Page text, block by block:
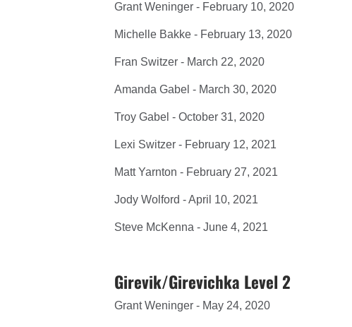
Grant Weninger - February 10, 2020
Michelle Bakke - February 13, 2020
Fran Switzer - March 22, 2020
Amanda Gabel - March 30, 2020
Troy Gabel - October 31, 2020
Lexi Switzer - February 12, 2021
Matt Yarnton - February 27, 2021
Jody Wolford - April 10, 2021
Steve McKenna - June 4, 2021
Girevik/Girevichka Level 2
Grant Weninger - May 24, 2020